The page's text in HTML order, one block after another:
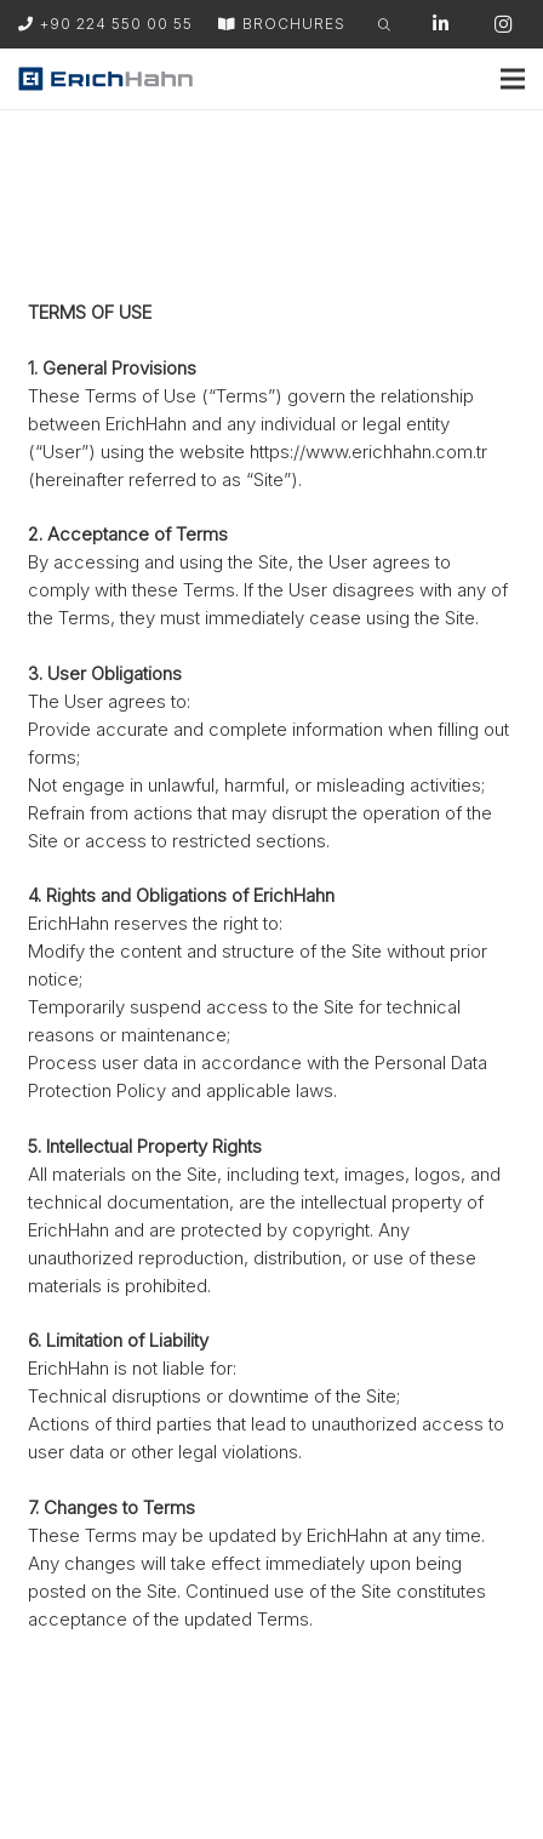
+90 224 550 00 55 BROCHURES
TERMS OF USE
1. General Provisions
These Terms of Use (“Terms”) govern the relationship
between ErichHahn and any individual or legal entity
(“User”) using the website https://www.erichhahn.com.tr
(hereinafter referred to as “Site”).
2. Acceptance of Terms
By accessing and using the Site, the User agrees to
comply with these Terms. If the User disagrees with any of
the Terms, they must immediately cease using the Site.
3. User Obligations
The User agrees to:
Provide accurate and complete information when filling out
forms;
Not engage in unlawful, harmful, or misleading activities;
Refrain from actions that may disrupt the operation of the
Site or access to restricted sections.
4. Rights and Obligations of ErichHahn
ErichHahn reserves the right to:
Modify the content and structure of the Site without prior
notice;
Temporarily suspend access to the Site for technical
reasons or maintenance;
Process user data in accordance with the Personal Data
Protection Policy and applicable laws.
5. Intellectual Property Rights
All materials on the Site, including text, images, logos, and
technical documentation, are the intellectual property of
ErichHahn and are protected by copyright. Any
unauthorized reproduction, distribution, or use of these
materials is prohibited.
6. Limitation of Liability
ErichHahn is not liable for:
Technical disruptions or downtime of the Site;
Actions of third parties that lead to unauthorized access to
user data or other legal violations.
7. Changes to Terms
These Terms may be updated by ErichHahn at any time.
Any changes will take effect immediately upon being
posted on the Site. Continued use of the Site constitutes
acceptance of the updated Terms.